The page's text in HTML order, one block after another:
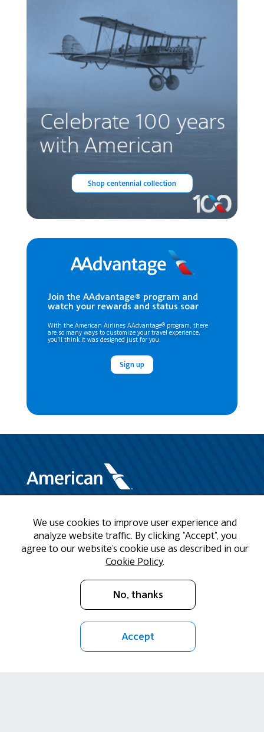
Shop centennial collection
Join the AAdvantage® program and
watch your rewards and status soar
With the American Airlines AAdvantage® program, there
are so many ways to customize your travel experience,
you’ll think it was designed just for you.
Sign up
Need Help?
Call us at 1-888-808-9786
Mon - Fri 9am - 5pm CST
We use cookies to improve user experience and
analyze website traffic. By clicking "Accept", you
agree to our website's cookie use as described in our
Cookie Policy.
No, thanks
Accept